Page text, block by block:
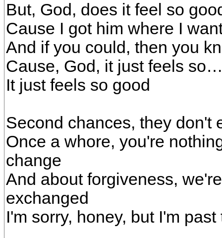
But, God, does it feel so
Cause I got him where I
And if you could, then you
Cause, God, it just feels
It just feels so good
Second chances, they don't
Once a whore, you're
change
And about forgiveness,
exchanged
I'm sorry, honey, but I'm